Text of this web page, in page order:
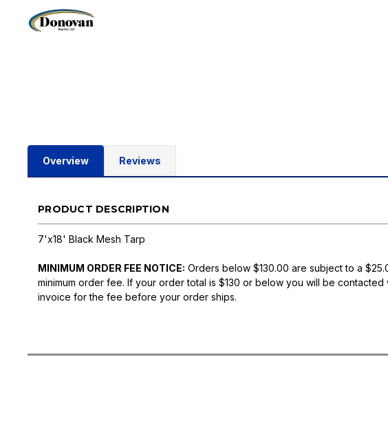
Overview Reviews
PRODUCT DESCRIPTION
7'x18' Black Mesh Tarp
MINIMUM ORDER FEE NOTICE: Orders below $130.00 are subject to a
minimum order fee. If your order total is $130 or below you will be contacted
invoice for the fee before your order ships.